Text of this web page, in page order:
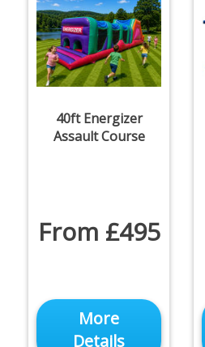
40ft Energizer
Assault Course
From £495
More
Details